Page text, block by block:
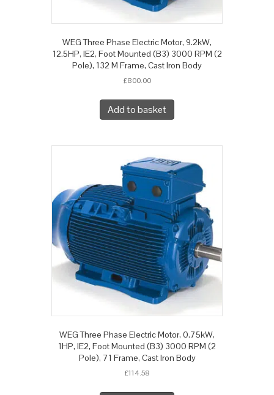
WEG Three Phase Electric Motor, 9.2kW,
12.5HP, IE2, Foot Mounted (B3) 3000 RPM (2
Pole), 132 M Frame, Cast Iron Body
£800.00
Add to basket
WEG Three Phase Electric Motor, 0.75kW,
1HP, IE2, Foot Mounted (B3) 3000 RPM (2
Pole), 71 Frame, Cast Iron Body
£114.58